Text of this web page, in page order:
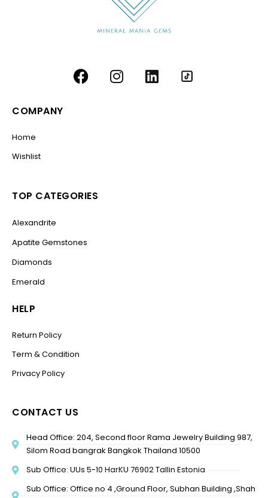
COMPANY
Home
Wishlist
TOP CATEGORIES
Alexandrite
Apatite Gemstones
Diamonds
Emerald
HELP
Return Policy
Term & Condition
Privacy Policy
CONTACT US
Head Office: 204, Second floor Rama Jewelry Building 987,
Silom Road bangrak Bangkok Thailand 10500
Sub Office: UUs 5-10 HarKU 76902 Tallin Estonia
Sub Office: Office no 4 ,Ground Floor, Subhan Building ,Shah